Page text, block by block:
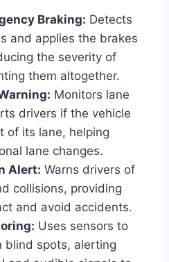
Braking: Detects
and applies the brakes
the severity of
them altogether.
Monitors lane
drivers if the vehicle
of its lane, helping
lane changes.
Alert: Warns drivers of
collisions, providing
and avoid accidents.
Uses sensors to
blind spots, alerting